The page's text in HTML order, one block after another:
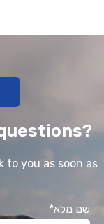
to you as soon as
*שם מלא